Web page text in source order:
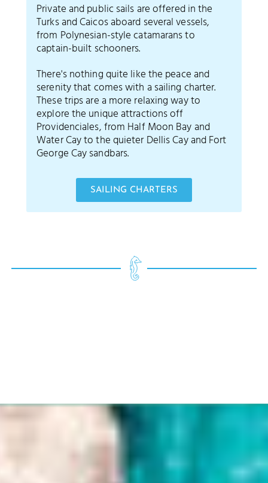
Private and public sails are offered in the
Turks and Caicos aboard several vessels,
from Polynesian-style catamarans to
captain-built schooners.
There's nothing quite like the peace and
serenity that comes with a sailing charter.
These trips are a more relaxing way to
explore the unique attractions off
Providenciales, from Half Moon Bay and
Water Cay to the quieter Dellis Cay and Fort
George Cay sandbars.
SAILING CHARTERS